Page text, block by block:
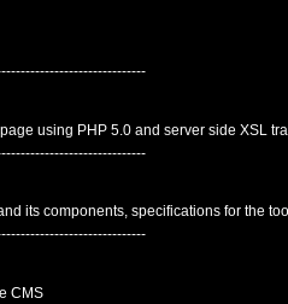
using PHP 5.0 and server side XSL
its components, specifications for the
CMS